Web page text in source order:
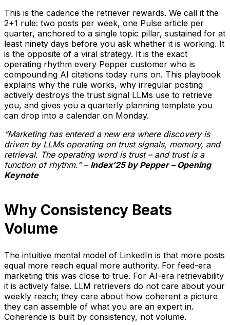
This is the cadence the retriever rewards. We call it the
2+1 rule: two posts per week, one Pulse article per
quarter, anchored to a single topic pillar, sustained for at
least ninety days before you ask whether it is working. It
is the opposite of a viral strategy. It is the exact
operating rhythm every Pepper customer who is
compounding AI citations today runs on. This playbook
explains why the rule works, why irregular posting
actively destroys the trust signal LLMs use to retrieve
you, and gives you a quarterly planning template you
can drop into a calendar on Monday.
“Marketing has entered a new era where discovery is
driven by LLMs operating on trust signals, memory, and
retrieval. The operating word is trust – and trust is a
function of rhythm.” – Index’25 by Pepper – Opening
Keynote
Why Consistency Beats
Volume
The intuitive mental model of LinkedIn is that more posts
equal more reach equal more authority. For feed-era
marketing this was close to true. For AI-era retrievability
it is actively false. LLM retrievers do not care about your
weekly reach; they care about how coherent a picture
they can assemble of what you are an expert in.
Coherence is built by consistency, not volume.